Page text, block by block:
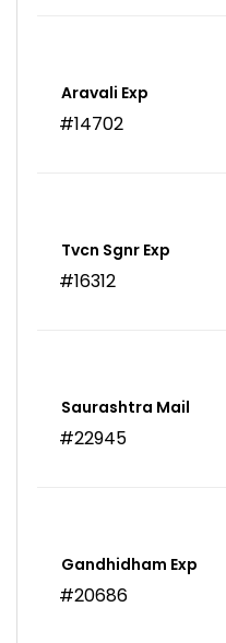
Aravali Exp
#14702
Tvcn Sgnr Exp
#16312
Saurashtra Mail
#22945
Gandhidham Exp
#20686